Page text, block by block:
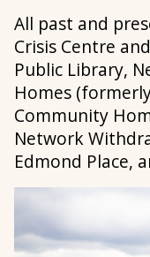
All past and
Crisis Centre
Public Library,
Homes
Community
Network
Edmond Place,